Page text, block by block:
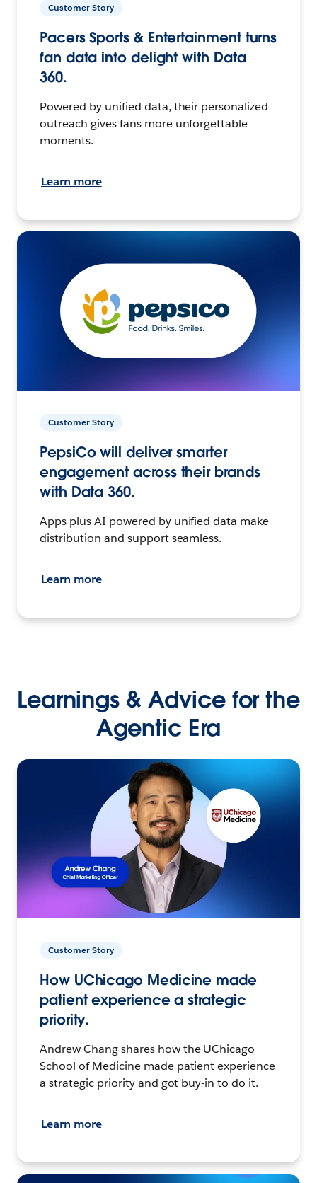
Customer Story
Pacers Sports & Entertainment turns
fan data into delight with Data
360.
Powered by unified data, their personalized
outreach gives fans more unforgettable
moments.
Learn more
Customer Story
PepsiCo will deliver smarter
engagement across their brands
with Data 360.
Apps plus AI powered by unified data make
distribution and support seamless.
Learn more
Learnings & Advice for the
Agentic Era
Customer Story
How UChicago Medicine made
patient experience a strategic
priority.
Andrew Chang shares how the UChicago
School of Medicine made patient experience
a strategic priority and got buy-in to do it.
Learn more